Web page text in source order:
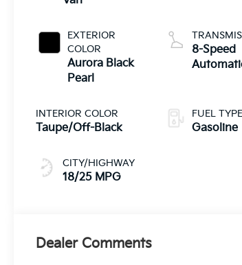
EXTERIOR
COLOR
Aurora Black
Pearl
INTERIOR COLOR
Taupe/Off-Black
CITY/HIGHWAY
18/25 MPG
8-Speed
FUEL TYPE
Gasoline
Dealer Comments